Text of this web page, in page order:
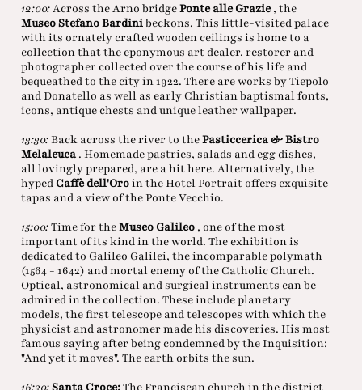
12:00:Across the Arno bridgePonte alle Grazie, the
Museo Stefano Bardinibeckons. This little-visited palace
with its ornately crafted wooden ceilings is home to a
collection that the eponymous art dealer, restorer and
photographer collected over the course of his life and
bequeathed to the city in 1922. There are works by Tiepolo
and Donatello as well as early Christian baptismal fonts,
icons, antique chests and unique leather wallpaper.
13:30:Back across the river to thePasticcerica & Bistro
Melaleuca . Homemade pastries, salads and egg dishes,
all lovingly prepared, are a hit here. Alternatively, the
hyped Caffè dell'Oroin the Hotel Portrait offers exquisite
tapas and a view of the Ponte Vecchio.
15:00:Time for theMuseo Galileo , one of the most
important of its kind in the world. The exhibition is
dedicated to Galileo Galilei, the incomparable polymath
(1564 - 1642) and mortal enemy of the Catholic Church.
Optical, astronomical and surgical instruments can be
admired in the collection. These include planetary
models, the first telescope and telescopes with which the
physicist and astronomer made his discoveries. His most
famous saying after being condemned by the Inquisition:
"And yet it moves". The earth orbits the sun.